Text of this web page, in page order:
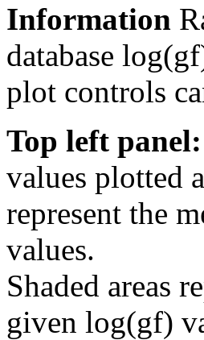
Information
database
plot controls
Top left panel:
values plotted
represent the
values.
Shaded areas
given log(gf)